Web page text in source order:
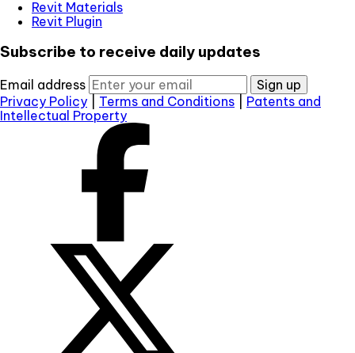
Revit Materials
Revit Plugin
Subscribe to receive daily updates
Email address
Sign up
Privacy Policy
Terms and Conditions
Patents and
Intellectual Property